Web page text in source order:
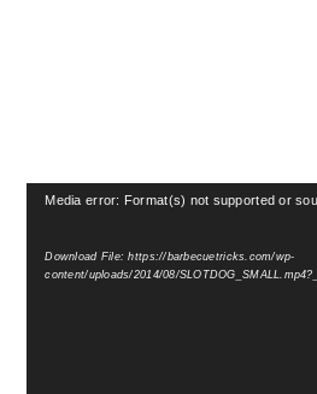
Video
Media error: Format(s) not supported or
Download File: https://barbecuetricks.com/wp-
content/uploads/2014/08/